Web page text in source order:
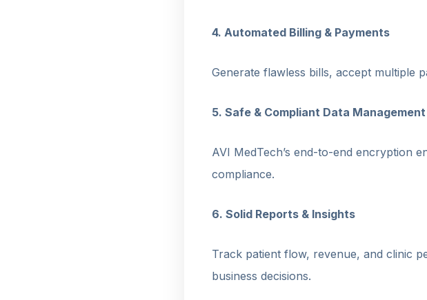
4. Automated Billing & Payments
Generate flawless bills, accept multiple
5. Safe & Compliant Data Management
AVI MedTech’s end-to-end encryption
compliance.
6. Solid Reports & Insights
Track patient flow, revenue, and clinic
business decisions.